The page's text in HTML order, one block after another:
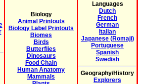
Biology
Animal Printouts
Biology Label Printouts
Biomes
Birds
Butterflies
Dinosaurs
Food Chain
Human Anatomy
Mammals
Languages
Dutch
French
German
Italian
Japanese (Romaji)
Portuguese
Spanish
Swedish
Geography/History
Explorers